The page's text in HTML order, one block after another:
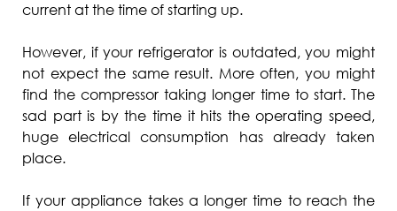
current at the time of starting up.
However, if your refrigerator is outdated, you might
not expect the same result. More often, you might
find the compressor taking longer time to start. The
sad part is by the time it hits the operating speed,
huge electrical consumption has already taken
place.
If your appliance takes a longer time to reach the